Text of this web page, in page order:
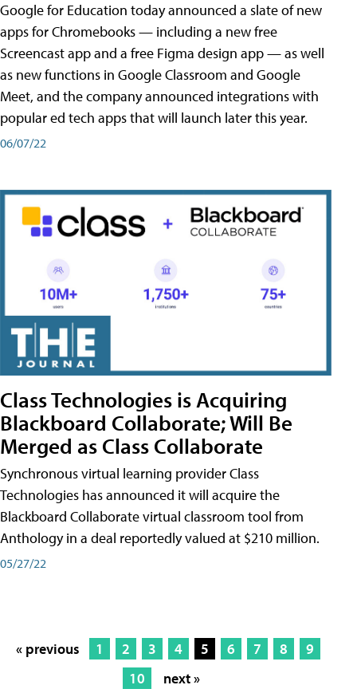
Google for Education today announced a slate of new
apps for Chromebooks — including a new free
Screencast app and a free Figma design app — as well
as new functions in Google Classroom and Google
Meet, and the company announced integrations with
popular ed tech apps that will launch later this year.
06/07/22
Class Technologies is Acquiring
Blackboard Collaborate; Will Be
Merged as Class Collaborate
Synchronous virtual learning provider Class
Technologies has announced it will acquire the
Blackboard Collaborate virtual classroom tool from
Anthology in a deal reportedly valued at $210 million.
05/27/22
« previous 1 2 3 4 5 6 7 8
9
10
next »